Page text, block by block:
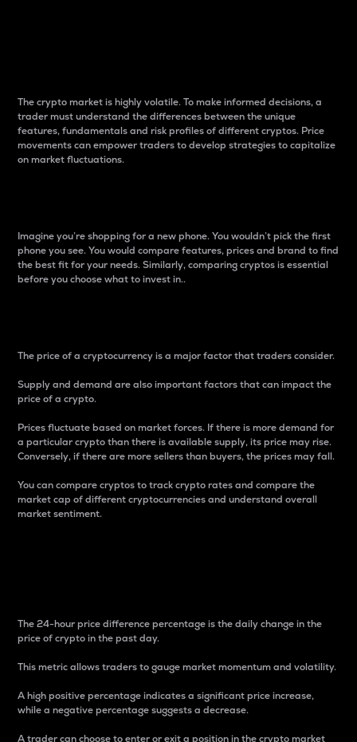
The crypto market is highly volatile. To make informed decisions, a
trader must understand the differences between the unique
features, fundamentals and risk profiles of different cryptos. Price
movements can empower traders to develop strategies to capitalize
on market fluctuations.
Imagine you’re shopping for a new phone. You wouldn’t pick the first
phone you see. You would compare features, prices and brand to find
the best fit for your needs. Similarly, comparing cryptos is essential
before you choose what to invest in..
The price of a cryptocurrency is a major factor that traders consider.
Supply and demand are also important factors that can impact the
price of a crypto.
Prices fluctuate based on market forces. If there is more demand for
a particular crypto than there is available supply, its price may rise.
Conversely, if there are more sellers than buyers, the prices may fall.
You can compare cryptos to track crypto rates and compare the
market cap of different cryptocurrencies and understand overall
market sentiment.
The 24-hour price difference percentage is the daily change in the
price of crypto in the past day.
This metric allows traders to gauge market momentum and volatility.
A high positive percentage indicates a significant price increase,
while a negative percentage suggests a decrease.
A trader can choose to enter or exit a position in the crypto market